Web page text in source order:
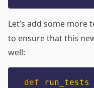
Let’s add some more
to ensure that this
well:
def
run_tests